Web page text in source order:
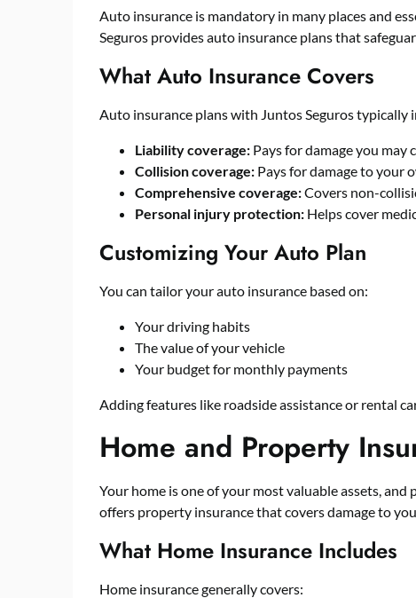
Auto insurance is mandatory in many places and
Seguros provides auto insurance plans that
What Auto Insurance Covers
Auto insurance plans with Juntos Seguros typically
Liability coverage: Pays for damage you may
Collision coverage: Pays for damage to your
Comprehensive coverage:Covers non-
Personal injury protection: Helps cover
Customizing Your Auto Plan
You can tailor your auto insurance based on:
Your driving habits
The value of your vehicle
Your budget for monthly payments
Adding features like roadside assistance or rental
Home and Property
Your home is one of your most valuable assets,
offers property insurance that covers damage to
What Home Insurance Includes
Home insurance generally covers: